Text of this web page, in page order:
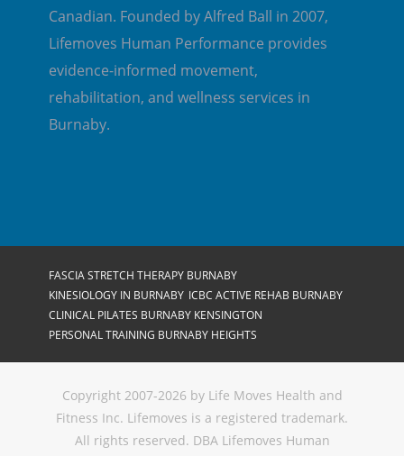
Canadian. Founded by Alfred Ball in 2007,
Lifemoves Human Performance provides
evidence-informed movement,
rehabilitation, and wellness services in
Burnaby.
FASCIA STRETCH THERAPY BURNABY
KINESIOLOGY IN BURNABY ICBC ACTIVE REHAB BURNABY
CLINICAL PILATES BURNABY KENSINGTON
PERSONAL TRAINING BURNABY HEIGHTS
Copyright 2007-2026 by Life Moves Health and
Fitness Inc. Lifemoves is a registered trademark.
All rights reserved. DBA Lifemoves Human